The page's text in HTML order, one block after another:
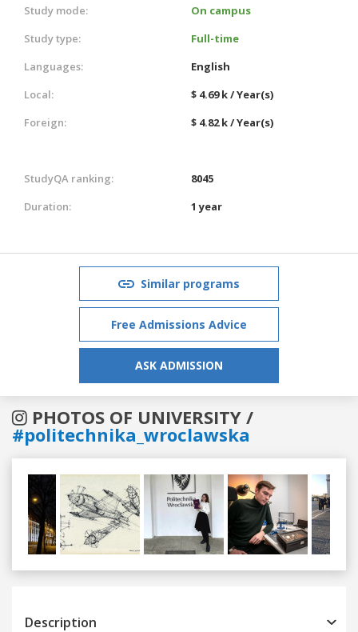
Study mode:
On campus
Study type:
Full-time
Languages:
English
Local:
$ 4.69 k / Year(s)
Foreign:
$ 4.82 k / Year(s)
StudyQA ranking:
8045
Duration:
1 year
Similar programs
Free Admissions Advice
ASK ADMISSION
PHOTOS OF UNIVERSITY /
#politechnika_wroclawska
Previous
Description